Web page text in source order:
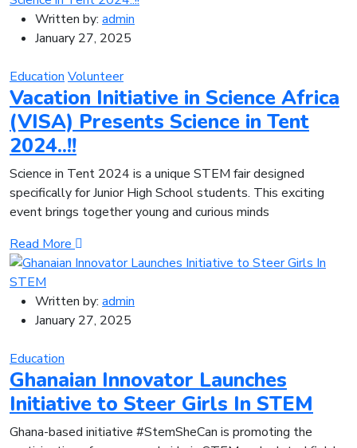
Written by: admin
January 27, 2025
Education Volunteer
Vacation Initiative in Science Africa
(VISA) Presents Science in Tent
2024..!!
Science in Tent 2024 is a unique STEM fair designed
specifically for Junior High School students. This exciting
event brings together young and curious minds
Read More
Written by: admin
January 27, 2025
Education
Ghanaian Innovator Launches
Initiative to Steer Girls In STEM
Ghana-based initiative #StemSheCan is promoting the